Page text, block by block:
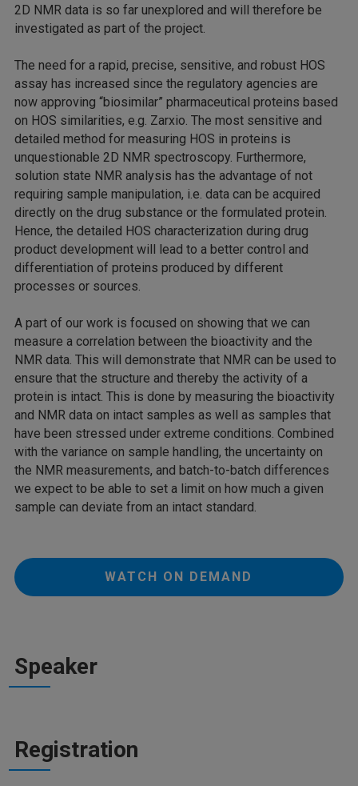
2D NMR data is so far unexplored and will therefore be
investigated as part of the project.
The need for a rapid, precise, sensitive, and robust HOS
assay has increased since the regulatory agencies are
now approving “biosimilar” pharmaceutical proteins based
on HOS similarities, e.g. Zarxio. The most sensitive and
detailed method for measuring HOS in proteins is
unquestionable 2D NMR spectroscopy. Furthermore,
solution state NMR analysis has the advantage of not
requiring sample manipulation, i.e. data can be acquired
directly on the drug substance or the formulated protein.
Hence, the detailed HOS characterization during drug
product development will lead to a better control and
differentiation of proteins produced by different
processes or sources.
A part of our work is focused on showing that we can
measure a correlation between the bioactivity and the
NMR data. This will demonstrate that NMR can be used to
ensure that the structure and thereby the activity of a
protein is intact. This is done by measuring the bioactivity
and NMR data on intact samples as well as samples that
have been stressed under extreme conditions. Combined
with the variance on sample handling, the uncertainty on
the NMR measurements, and batch-to-batch differences
we expect to be able to set a limit on how much a given
sample can deviate from an intact standard.
WATCH ON DEMAND
Speaker
Registration